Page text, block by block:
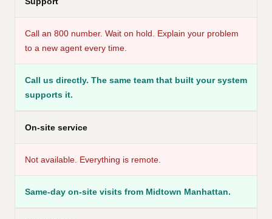
Call an 800 number. Wait on hold. Explain your problem
to a new agent every time.
Call us directly. The same team that built your system
supports it.
On-site service
Not available. Everything is remote.
Same-day on-site visits from Midtown Manhattan.